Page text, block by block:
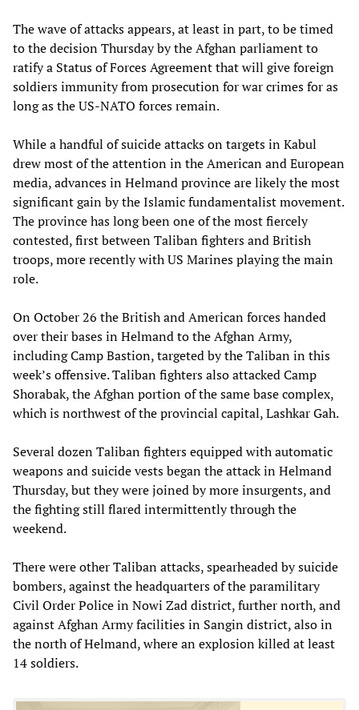
The wave of attacks appears, at least in part, to be timed
to the decision Thursday by the Afghan parliament to
ratify a Status of Forces Agreement that will give foreign
soldiers immunity from prosecution for war crimes for as
long as the US-NATO forces remain.
While a handful of suicide attacks on targets in Kabul
drew most of the attention in the American and European
media, advances in Helmand province are likely the most
significant gain by the Islamic fundamentalist movement.
The province has long been one of the most fiercely
contested, first between Taliban fighters and British
troops, more recently with US Marines playing the main
role.
On October 26 the British and American forces handed
over their bases in Helmand to the Afghan Army,
including Camp Bastion, targeted by the Taliban in this
week’s offensive. Taliban fighters also attacked Camp
Shorabak, the Afghan portion of the same base complex,
which is northwest of the provincial capital, Lashkar Gah.
Several dozen Taliban fighters equipped with automatic
weapons and suicide vests began the attack in Helmand
Thursday, but they were joined by more insurgents, and
the fighting still flared intermittently through the
weekend.
There were other Taliban attacks, spearheaded by suicide
bombers, against the headquarters of the paramilitary
Civil Order Police in Nowi Zad district, further north, and
against Afghan Army facilities in Sangin district, also in
the north of Helmand, where an explosion killed at least
14 soldiers.